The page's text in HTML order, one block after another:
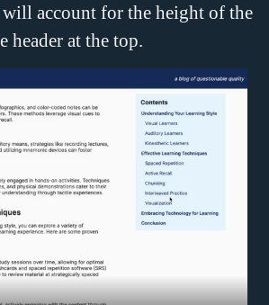
account for the height of the
header at the top.